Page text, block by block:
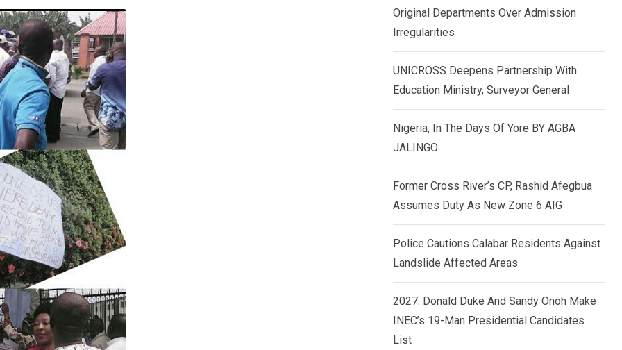
Original Departments Over Admission
Irregularities
UNICROSS Deepens Partnership With
Education Ministry, Surveyor General
Nigeria, In The Days Of Yore BY AGBA
JALINGO
Former Cross River’s CP, Rashid Afegbua
Assumes Duty As New Zone 6 AIG
Police Cautions Calabar Residents Against
Landslide Affected Areas
2027: Donald Duke And Sandy Onoh Make
INEC’s 19-Man Presidential Candidates
List
lk
d
I
n